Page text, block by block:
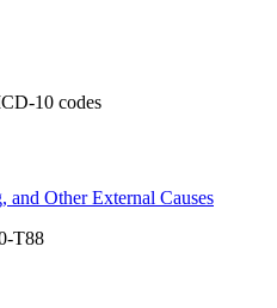
10 codes
and Other External Causes
T88